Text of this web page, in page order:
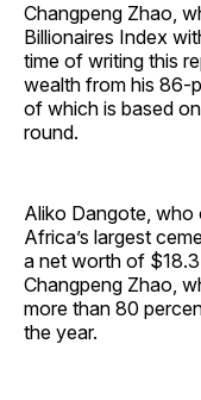
Changpeng Zhao,
Billionaires Index
time of writing this
wealth from his 86-
of which is based
round.
Aliko Dangote,
Africa’s largest
a net worth of
Changpeng Zhao,
more than 80
the year.